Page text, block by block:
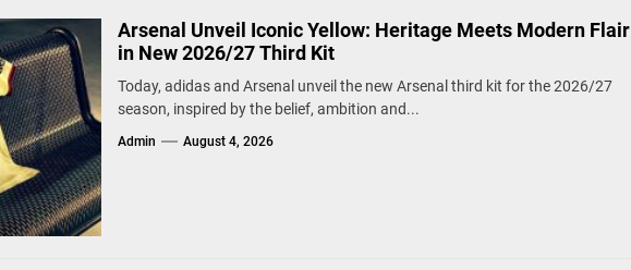
Arsenal Unveil Iconic Yellow: Heritage Meets Modern Flair
in New 2026/27 Third Kit
Today, adidas and Arsenal unveil the new Arsenal third kit for the 2026/27
season, inspired by the belief, ambition and...
Admin August 4, 2026